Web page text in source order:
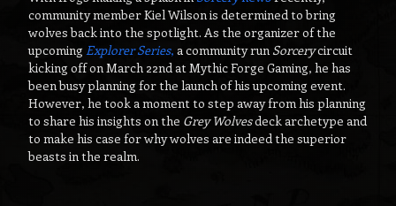
community member Kiel Wilson is determined to bring
wolves back into the spotlight. As the organizer of the
upcoming Explorer Series, a community run Sorcerycircuit
kicking off on March 22nd at Mythic Forge Gaming, he has
been busy planning for the launch of his upcoming event.
However, he took a moment to step away from his planning
to share his insights on the Grey Wolvesdeck archetype and
to make his case for why wolves are indeed the superior
beasts in the realm.